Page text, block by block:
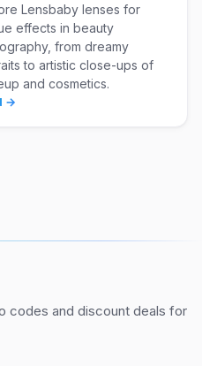
Lensbaby lenses for
effects in beauty
from dreamy
to artistic close-ups of
and cosmetics.
→
codes and discount deals for